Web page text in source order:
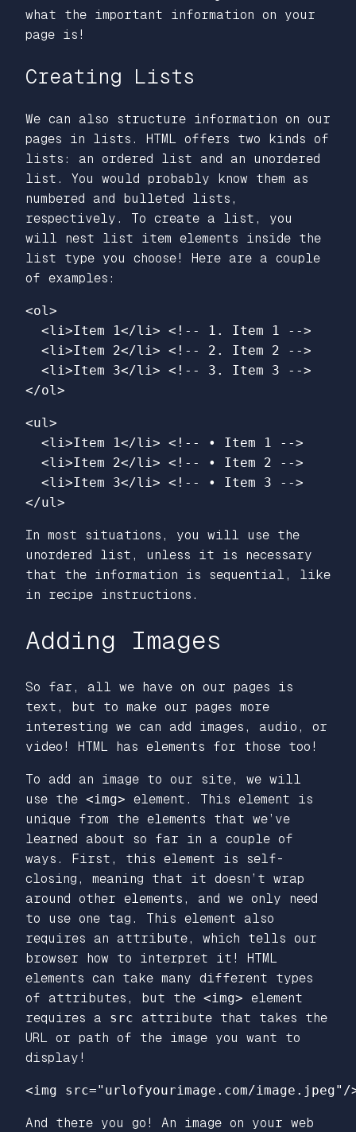
what the important information on your
page is!
Creating Lists
We can also structure information on our
pages in lists. HTML offers two kinds of
lists: an ordered list and an unordered
list. You would probably know them as
numbered and bulleted lists,
respectively. To create a list, you
will nest list item elements inside the
list type you choose! Here are a couple
of examples:
<ol>
<li>Item 1</li> <!-- 1. Item 1 -->
<li>Item 2</li> <!-- 2. Item 2 -->
<li>Item 3</li> <!-- 3. Item 3 -->
</ol>
<ul>
<li>Item 1</li> <!-- • Item 1 -->
<li>Item 2</li> <!-- • Item 2 -->
<li>Item 3</li> <!-- • Item 3 -->
</ul>
In most situations, you will use the
unordered list, unless it is necessary
that the information is sequential, like
in recipe instructions.
Adding Images
So far, all we have on our pages is
text, but to make our pages more
interesting we can add images, audio, or
video! HTML has elements for those too!
To add an image to our site, we will
use the <img> element. This element is
unique from the elements that we’ve
learned about so far in a couple of
ways. First, this element is self-
closing, meaning that it doesn’t wrap
around other elements, and we only need
to use one tag. This element also
requires an attribute, which tells our
browser how to interpret it! HTML
elements can take many different types
of attributes, but the <img> element
requires a src attribute that takes the
URL or path of the image you want to
display!
<img src="urlofyourimage.com/image.jpeg" /
And there you go! An image on your web